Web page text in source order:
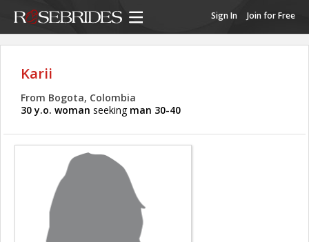
Sign In Join for Free
Karii
From Bogota, Colombia
30 y.o. woman seeking man 30-40